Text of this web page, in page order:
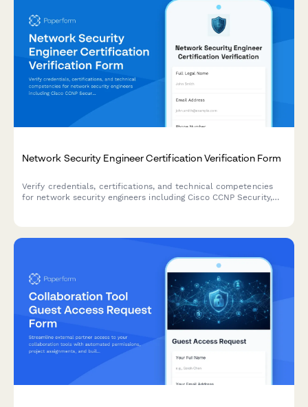
Network Security Engineer Certification Verification Form
Verify credentials, certifications, and technical competencies
for network security engineers including Cisco CCNP Security,